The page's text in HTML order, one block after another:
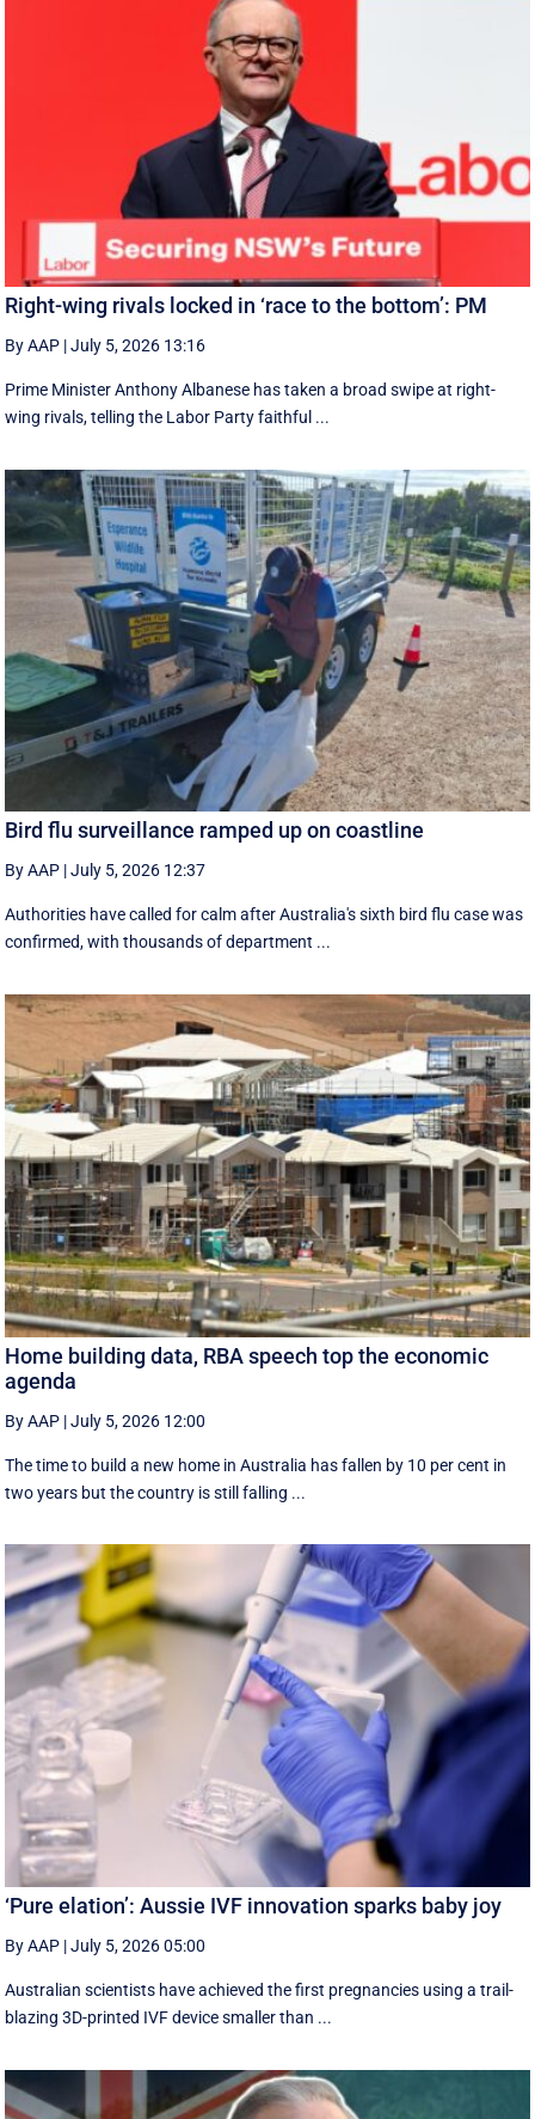
Right-wing rivals locked in ‘race to the bottom’: PM
By AAP |July 5, 2026 13:16
Prime Minister Anthony Albanese has taken a broad swipe at right-
wing rivals, telling the Labor Party faithful ...
Bird flu surveillance ramped up on coastline
By AAP |July 5, 2026 12:37
Authorities have called for calm after Australia's sixth bird flu case was
confirmed, with thousands of department ...
Home building data, RBA speech top the economic
agenda
By AAP |July 5, 2026 12:00
The time to build a new home in Australia has fallen by 10 per cent in
two years but the country is still falling ...
‘Pure elation’: Aussie IVF innovation sparks baby joy
By AAP |July 5, 2026 05:00
Australian scientists have achieved the first pregnancies using a trail-
blazing 3D-printed IVF device smaller than ...